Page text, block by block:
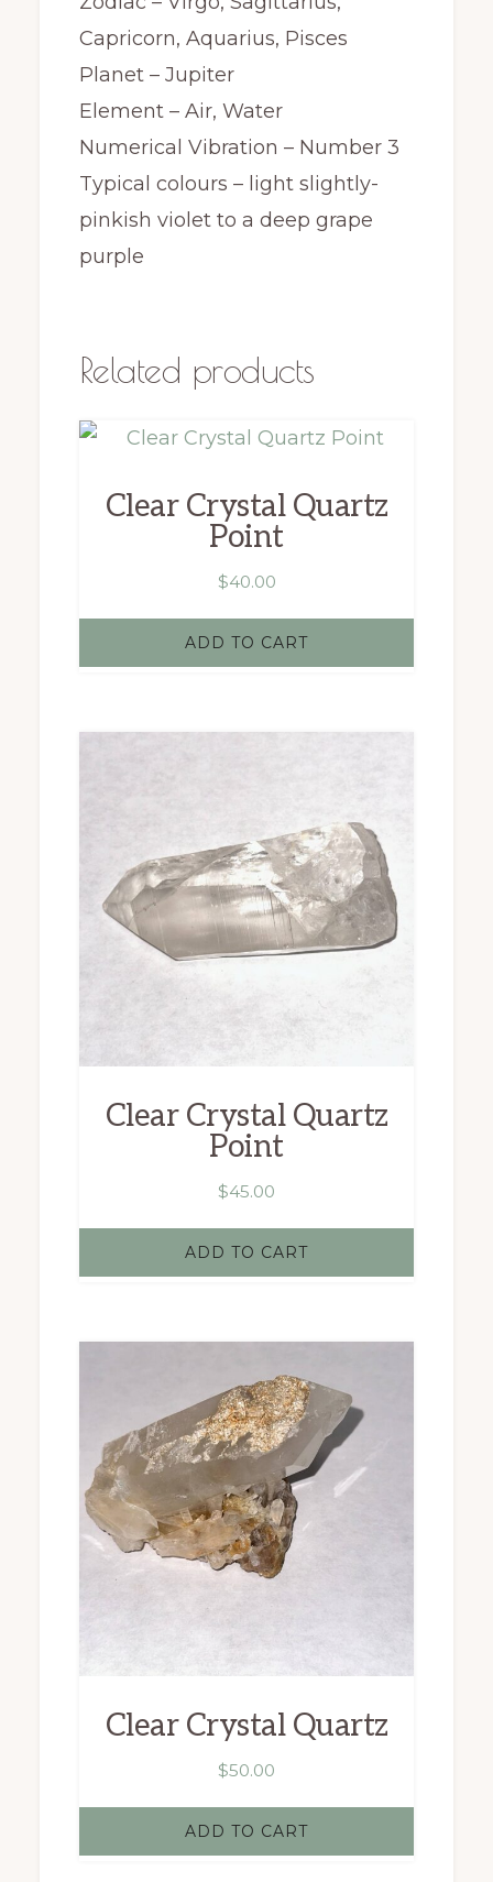
Capricorn, Aquarius, Pisces
Planet – Jupiter
Element – Air, Water
Numerical Vibration – Number 3
Typical colours – light slightly-
pinkish violet to a deep grape
purple
Related products
Clear Crystal Quartz
Point
$40.00
ADD TO CART
Clear Crystal Quartz
Point
$45.00
ADD TO CART
Clear Crystal Quartz
$50.00
ADD TO CART